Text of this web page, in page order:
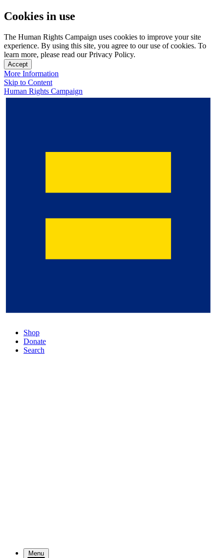
Cookies in use
The Human Rights Campaign uses cookies to improve your site
experience. By using this site, you agree to our use of cookies. To
learn more, please read our Privacy Policy.
Accept
More Information
Skip to Content
Human Rights Campaign
Shop
Donate
Search
Menu